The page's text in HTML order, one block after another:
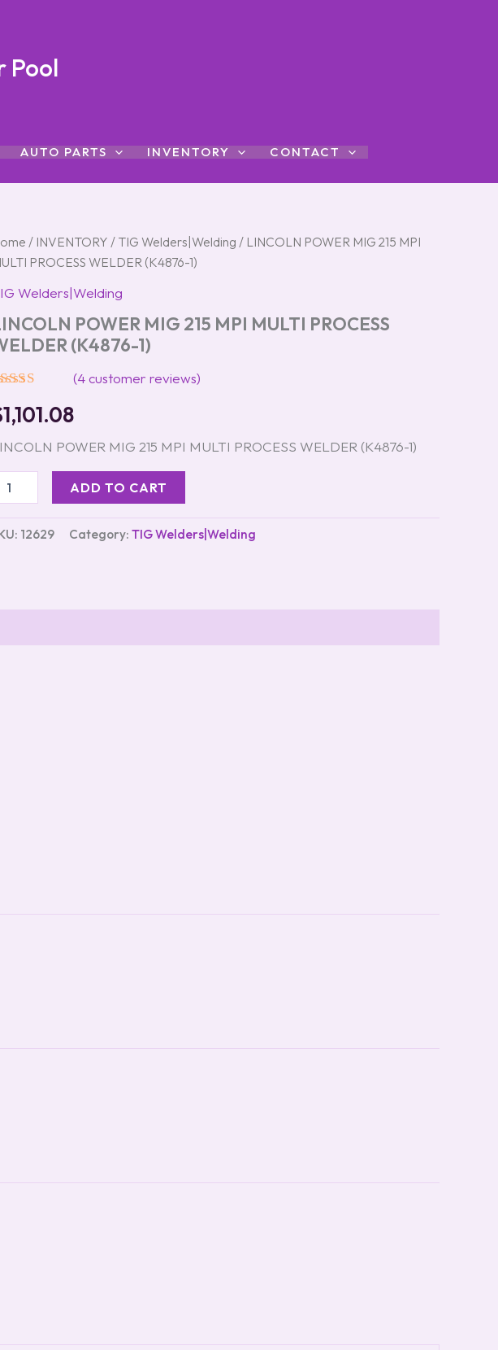
Pool
AUTO PARTS INVENTORY CONTACT
/ INVENTORY / TIG Welders|Welding / LINCOLN POWER MIG 215 MPI
PROCESS WELDER (K4876-1)
Welders|Welding
POWER MIG 215 MPI MULTI PROCESS
(K4876-1)
of 5
on
(4customer reviews)
1,101.08
POWER MIG 215 MPI MULTI PROCESS WELDER (K4876-1)
ADD TO CART
12629 Category: TIG Welders|Welding